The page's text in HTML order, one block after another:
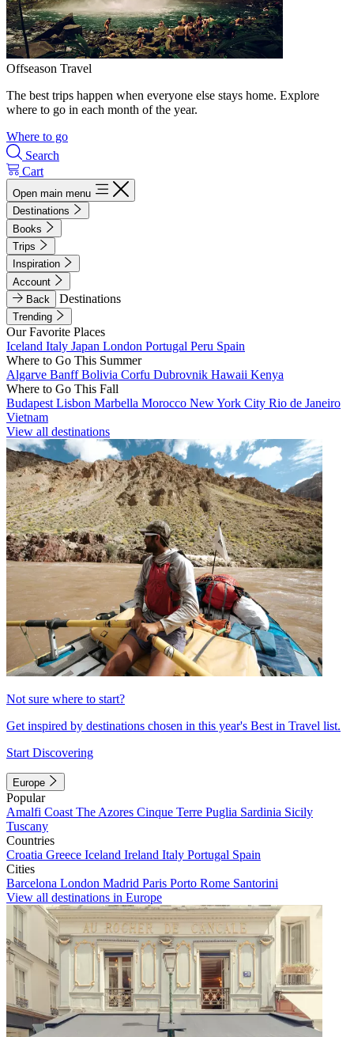
Offseason Travel
The best trips happen when everyone else stays home. Explore
where to go in each month of the year.
Where to go
Search
Cart
Open main menu
Destinations
Books
Trips
Inspiration
Account
Back
Destinations
Trending
Our Favorite Places
Iceland Italy Japan London Portugal Peru Spain
Where to Go This Summer
Algarve BanffBolivia Corfu Dubrovnik Hawaii Kenya
Where to Go This Fall
Budapest Lisbon Marbella Morocco New York City Rio de Janeiro
Vietnam
View all destinations
Not sure where to start?
Get inspired by destinations chosen in this year's Best in Travel list.
Start Discovering
Europe
Popular
Amalfi Coast The Azores Cinque Terre Puglia Sardinia Sicily
Tuscany
Countries
Croatia Greece Iceland Ireland Italy Portugal Spain
Cities
Barcelona London Madrid Paris Porto Rome Santorini
View all destinations in Europe